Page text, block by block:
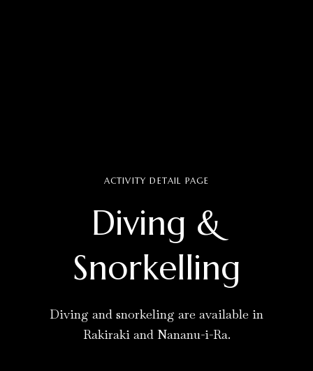
ACTIVITY DETAIL PAGE
Diving &
Snorkelling
Diving and snorkeling are available in
Rakiraki and Nananu-i-Ra.